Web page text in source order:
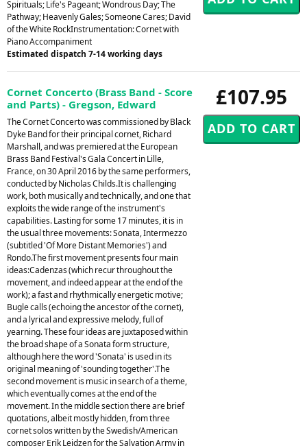
Spirituals; Life's Pageant; Wondrous Day; The
Pathway; Heavenly Gales; Someone Cares; David
of the White RockInstrumentation: Cornet with
Piano Accompaniment
Estimated dispatch 7-14 working days
£107.95
Cornet Concerto (Brass Band - Score
and Parts) - Gregson, Edward
The Cornet Concerto was commissioned by Black
Dyke Band for their principal cornet, Richard
Marshall, and was premiered at the European
Brass Band Festival's Gala Concert in Lille,
France, on 30 April 2016 by the same performers,
conducted by Nicholas Childs.It is challenging
work, both musically and technically, and one that
exploits the wide range of the instrument's
capabilities. Lasting for some 17 minutes, it is in
the usual three movements: Sonata, Intermezzo
(subtitled 'Of More Distant Memories') and
Rondo.The first movement presents four main
ideas:Cadenzas (which recur throughout the
movement, and indeed appear at the end of the
work); a fast and rhythmically energetic motive;
Bugle calls (echoing the ancestor of the cornet),
and a lyrical and expressive melody, full of
yearning. These four ideas are juxtaposed within
the broad shape of a Sonata form structure,
although here the word 'Sonata' is used in its
original meaning of 'sounding together'.The
second movement is music in search of a theme,
which eventually comes at the end of the
movement. In the middle section there are brief
quotations, albeit mostly hidden, from three
cornet solos written by the Swedish/American
composer Erik Leidzen for the Salvation Army in